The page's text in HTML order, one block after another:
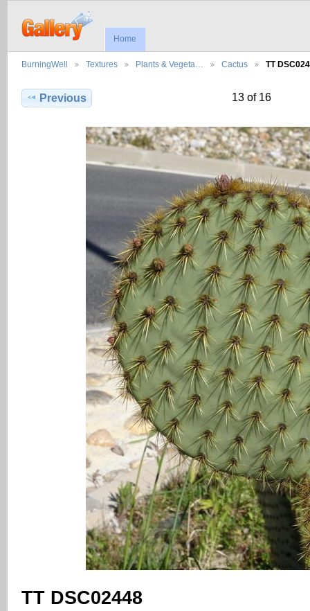
Home
BurningWell Textures Plants & Vegeta… Cactus TT
Previous 13 of 16
TT DSC02448